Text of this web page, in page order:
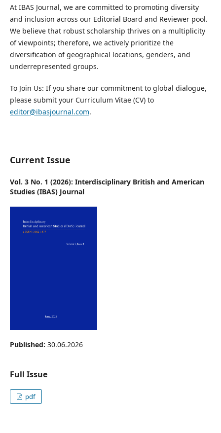
At IBAS Journal, we are committed to promoting diversity
and inclusion across our Editorial Board and Reviewer pool.
We believe that robust scholarship thrives on a multiplicity
of viewpoints; therefore, we actively prioritize the
diversification of geographical locations, genders, and
underrepresented groups.
To Join Us: If you share our commitment to global dialogue,
please submit your Curriculum Vitae (CV) to
editor@ibasjournal.com.
Current Issue
Vol. 3 No. 1 (2026): Interdisciplinary British and American
Studies (IBAS) Journal
Published: 30.06.2026
Full Issue
pdf